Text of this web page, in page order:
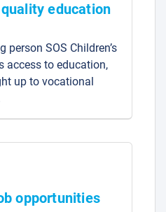
quality education
person SOS Children’s
access to education,
up to vocational
opportunities